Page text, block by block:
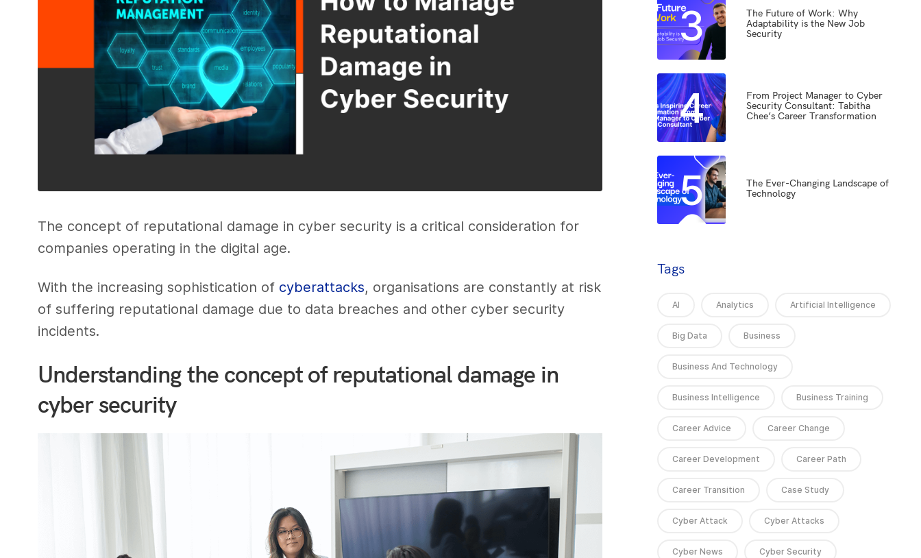
The concept of reputational damage in cyber security is a critical consideration for
companies operating in the digital age.
With the increasing sophistication of cyberattacks, organisations are constantly at risk
of suffering reputational damage due to data breaches and other cyber security
incidents.
Understanding the concept of reputational damage in
cyber security
3
The Future of Work: Why
Adaptability is the New Job
Security
4
From Project Manager to Cyber
Security Consultant: Tabitha
Chee’s Career Transformation
5
The Ever-Changing Landscape of
Technology
Tags
AI Analytics Artificial Intelligence
Big Data Business
Business And Technology
Business Intelligence Business Training
Career Advice Career Change
Career Development Career Path
Career Transition Case Study
Cyber Attack Cyber Attacks
Cyber News Cyber Security